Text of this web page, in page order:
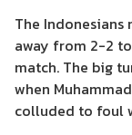
The
away from 2-2
match. The big
when
colluded to foul